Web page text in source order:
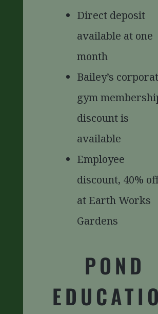
Direct deposit
available at one
month
Bailey’s
gym
discount is
available
Employee
discount, 40%
at Earth Works
Gardens
POND